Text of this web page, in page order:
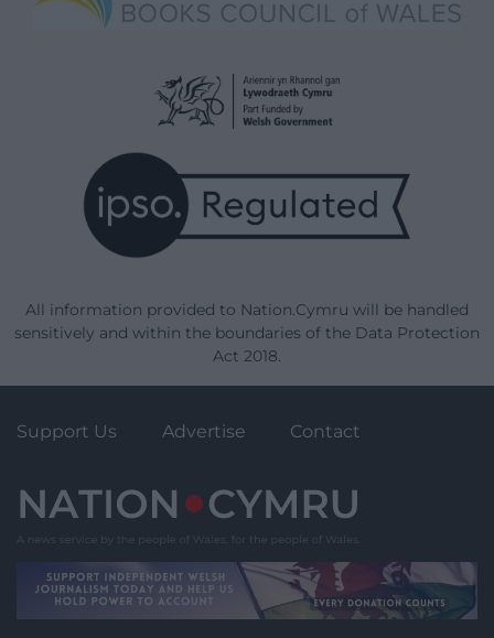
All information provided to Nation.Cymru will be handled
sensitively and within the boundaries of the Data Protection
Act 2018.
Support Us Advertise Contact